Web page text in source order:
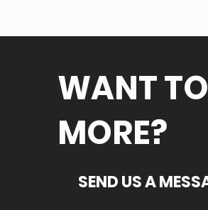
WANT
MORE?
SEND US A